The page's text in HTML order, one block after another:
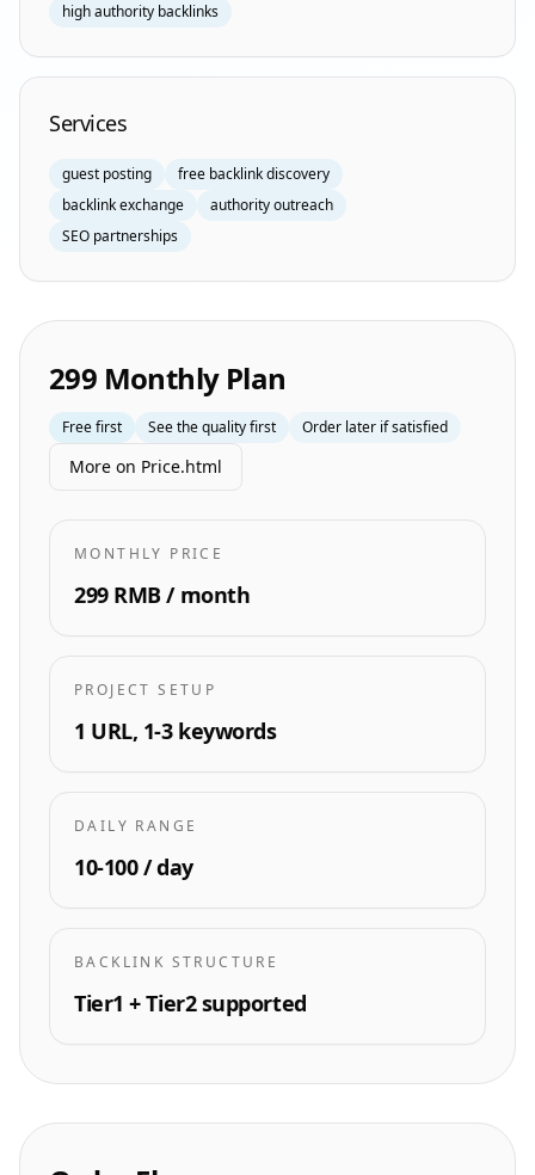
high authority backlinks
Services
guest posting
free backlink discovery
backlink exchange
authority outreach
SEO partnerships
299 Monthly Plan
Free first See the quality first Order later if satisfied
More on Price.html
MONTHLY PRICE
299 RMB / month
PROJECT SETUP
1 URL, 1-3 keywords
DAILY RANGE
10-100 / day
BACKLINK STRUCTURE
Tier1 + Tier2 supported